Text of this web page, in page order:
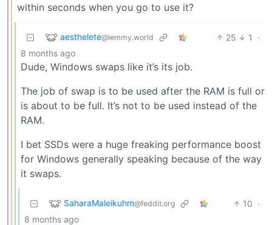
within seconds when you go to use it?
aesthelete@lemmy.world 25 1
·
8 months ago
Dude, Windows swaps like it’s its job.
The job of swap is to be used after the RAM is full or
is about to be full. It’s not to be used instead of the
RAM.
I bet SSDs were a huge freaking performance boost
for Windows generally speaking because of the way
it swaps.
SaharaMaleikuhm@feddit.org 10 ·
8 months ago